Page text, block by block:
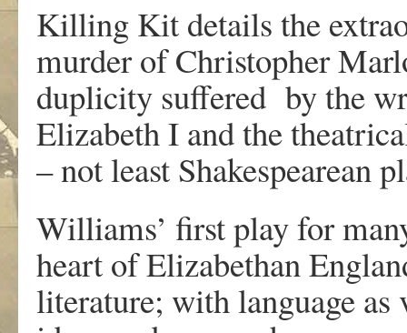
Killing Kit details the
murder of Christopher
duplicity suffered by the
Elizabeth I and the
– not least Shakespearean
Williams’ first play for
heart of Elizabethan
literature; with language